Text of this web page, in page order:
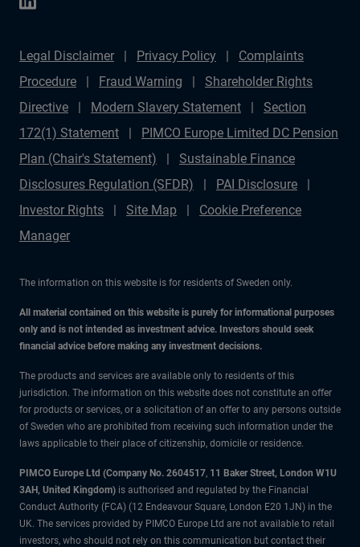
Legal Disclaimer Privacy Policy
Complaints
Procedure
Fraud Warning
Shareholder Rights
Directive
Modern Slavery Statement
Section
172(1) Statement
PIMCO Europe Limited DC Pension
Plan (Chair's Statement)
Sustainable Finance
Disclosures Regulation (SFDR)
PAI Disclosure
Investor Rights
Site Map
Cookie Preference
Manager
The information on this website is for residents of Sweden only.
All material contained on this website is purely for informational purposes
only and is not intended as investment advice. Investors should seek
financial advice before making any investment decisions.
The products and services are available only to residents of this
jurisdiction. The information on this website does not constitute an offer
for products or services, or a solicitation of an offer to any persons outside
of Sweden who are prohibited from receiving such information under the
laws applicable to their place of citizenship, domicile or residence.
PIMCO Europe Ltd (Company No. 2604517, 11 Baker Street, London W1U
3AH, United Kingdom) is authorised and regulated by the Financial
Conduct Authority (FCA) (12 Endeavour Square, London E20 1JN) in the
UK. The services provided by PIMCO Europe Ltd are not available to retail
investors, who should not rely on this communication but contact their